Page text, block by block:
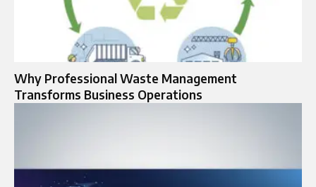
Why Professional Waste Management
Transforms Business Operations